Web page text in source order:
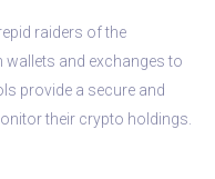
raiders of the
wallets and exchanges to
provide a secure and
their crypto holdings.